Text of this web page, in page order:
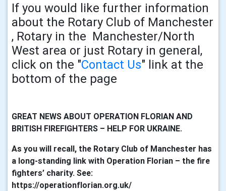
If you would like further information
about the Rotary Club of Manchester
, Rotary in the Manchester/North
West area or just Rotary in general,
click on the "Contact Us" link at the
bottom of the page
GREAT NEWS ABOUT OPERATION FLORIAN AND
BRITISH FIREFIGHTERS – HELP FOR UKRAINE.
As you will recall, the Rotary Club of Manchester has
a long-standing link with Operation Florian – the fire
fighters’ charity. See:
https://operationflorian.org.uk/